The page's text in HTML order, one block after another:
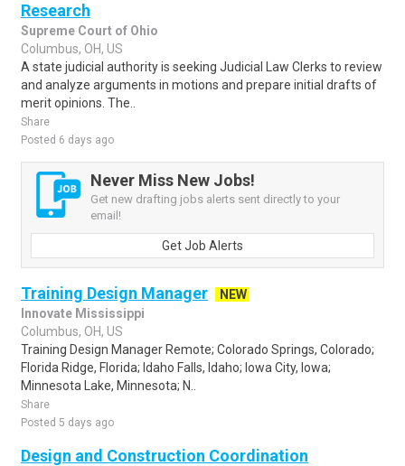
Research
Supreme Court of Ohio
Columbus, OH, US
A state judicial authority is seeking Judicial Law Clerks to review
and analyze arguments in motions and prepare initial drafts of
merit opinions. The..
Share
Posted 6 days ago
Never Miss New Jobs!
Get new drafting jobs alerts sent directly to your
email!
Get Job Alerts
Training Design Manager
NEW
Innovate Mississippi
Columbus, OH, US
Training Design Manager Remote; Colorado Springs, Colorado;
Florida Ridge, Florida; Idaho Falls, Idaho; Iowa City, Iowa;
Minnesota Lake, Minnesota; N..
Share
Posted 5 days ago
Design and Construction Coordination